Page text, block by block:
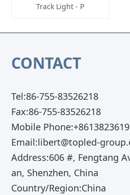
Track Light - P
CONTACT
Tel:86-755-83526218
Fax:86-755-83526218
Mobile
Email:libert@topled-
Address:606 #, Fengtang
an, Shenzhen, China
Country/Region:China